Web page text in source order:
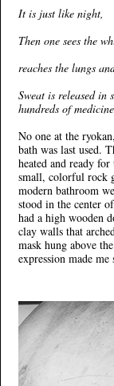
It is just like night,
Then one sees the
reaches the lungs
Sweat is released in
hundreds of
No one at the
bath was last used.
heated and ready
small, colorful rock
modern bathroom
stood in the center
had a high wooden
clay walls that
mask hung above
expression made me